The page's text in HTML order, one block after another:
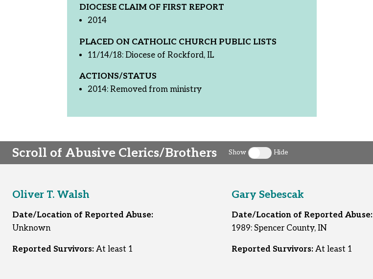
DIOCESE CLAIM OF FIRST REPORT
2014
PLACED ON CATHOLIC CHURCH PUBLIC LISTS
11/14/18: Diocese of Rockford, IL
ACTIONS/STATUS
2014: Removed from ministry
Scroll of Abusive Clerics/Brothers Show
Toggle clergy callout
Hide
Oliver T. Walsh
Date/Location of Reported Abuse:
Unknown
Reported Survivors: At least 1
Gary Sebescak
Date/Location of Reported Abuse:
1989: Spencer County, IN
Reported Survivors: At least 1